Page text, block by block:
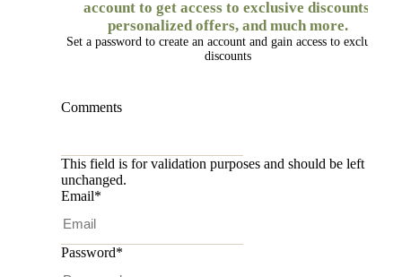
account to get access to exclusive discounts,
personalized offers, and much more.
Set a password to create an account and gain access to exclusive
discounts
Comments
This field is for validation purposes and should be left
unchanged.
Email*
Password*